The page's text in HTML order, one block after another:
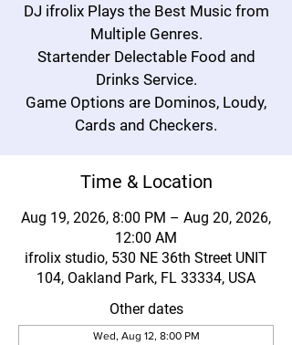
DJ ifrolix Plays the Best Music from
Multiple Genres.
Startender Delectable Food and
Drinks Service.
Game Options are Dominos, Loudy,
Cards and Checkers.
Time & Location
Aug 19, 2026, 8:00 PM – Aug 20, 2026,
12:00 AM
ifrolix studio, 530 NE 36th Street UNIT
104, Oakland Park, FL 33334, USA
Other dates
Wed, Aug 12, 8:00 PM